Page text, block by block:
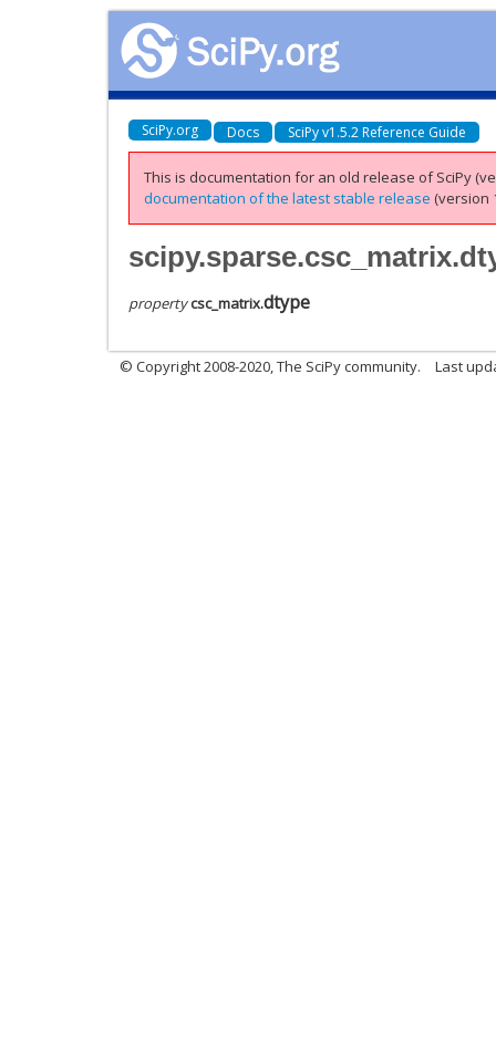
SciPy.org Docs SciPy v1.5.2 Reference Guide
This is documentation for an old release of SciPy
documentation of the latest stable release (version
propertycsc_matrix.dtype
© Copyright 2008-2020, The SciPy community. Last